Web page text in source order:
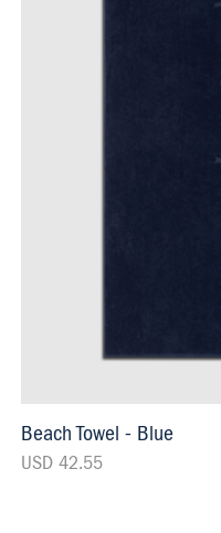
Beach Towel - Blue
USD 42.55